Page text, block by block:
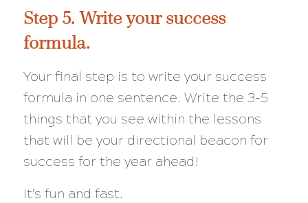
Step 5. Write your success
formula.
Your final step is to write your success
formula in one sentence. Write the 3-5
things that you see within the lessons
that will be your directional beacon for
success for the year ahead!
It’s fun and fast.